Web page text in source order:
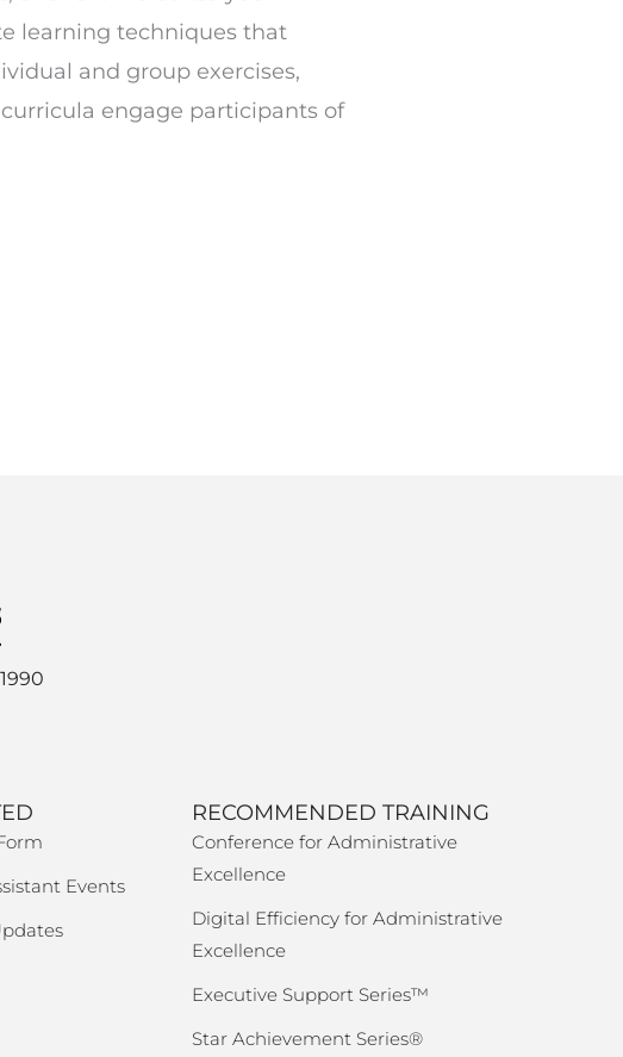
learning techniques that
and group exercises,
engage participants of
Events
RECOMMENDED TRAINING
Conference for Administrative
Excellence
Digital Efficiency for Administrative
Excellence
Executive Support Series™
Star Achievement Series®